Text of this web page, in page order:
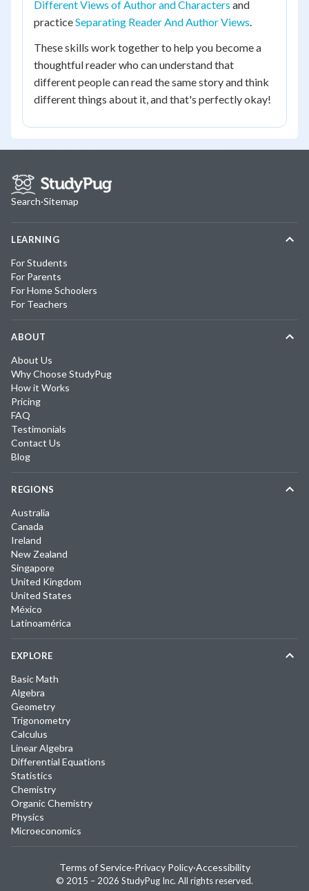
Different Views of Author and Characters and
practiceSeparating Reader And Author Views.
These skills work together to help you become a
thoughtful reader who can understand that
different people can read the same story and think
different things about it, and that's perfectly okay!
Search·Sitemap
LEARNING
For Students
For Parents
For Home Schoolers
For Teachers
ABOUT
About Us
Why Choose StudyPug
How it Works
Pricing
FAQ
Testimonials
Contact Us
Blog
REGIONS
Australia
Canada
Ireland
New Zealand
Singapore
United Kingdom
United States
México
Latinoamérica
EXPLORE
Basic Math
Algebra
Geometry
Trigonometry
Calculus
Linear Algebra
Differential Equations
Statistics
Chemistry
Organic Chemistry
Physics
Microeconomics
© 2015 – 2026 StudyPug Inc. All rights reserved.
Terms of Service·Privacy Policy·Accessibility